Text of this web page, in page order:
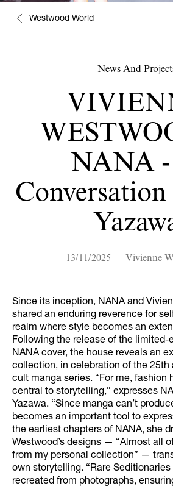
Westwood World
News And
NANA
13/11/2025 — Vivienne
Since its inception, NANA and
shared an enduring reverence for
realm where style becomes an
Following the release of the
NANA cover, the house reveals an
collection, in celebration of the 25th
cult manga series. “For me, fashion
central to storytelling,” expresses
Yazawa. “Since manga can’t
becomes an important tool to
the earliest chapters of NANA, she
Westwood’s designs — “Almost all
from my personal collection” —
own storytelling. “Rare
recreated from photographs,